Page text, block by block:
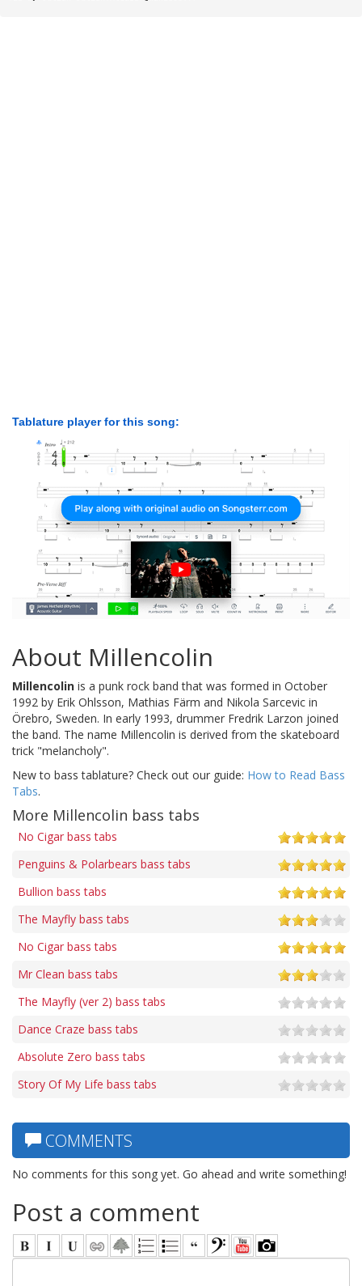
Tablature player for this song:
About Millencolin
Millencolin is a punk rock band that was formed in October
1992 by Erik Ohlsson, Mathias Färm and Nikola Sarcevic in
Örebro, Sweden. In early 1993, drummer Fredrik Larzon joined
the band. The name Millencolin is derived from the skateboard
trick "melancholy".
New to bass tablature? Check out our guide: How to Read Bass
Tabs.
More Millencolin bass tabs
No Cigar bass tabs
Penguins & Polarbears bass tabs
Bullion bass tabs
The Mayfly bass tabs
No Cigar bass tabs
Mr Clean bass tabs
The Mayfly (ver 2) bass tabs
Dance Craze bass tabs
Absolute Zero bass tabs
Story Of My Life bass tabs
COMMENTS
No comments for this song yet. Go ahead and write something!
Post a comment